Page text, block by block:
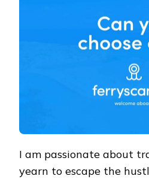
I am passionate about
yearn to escape the